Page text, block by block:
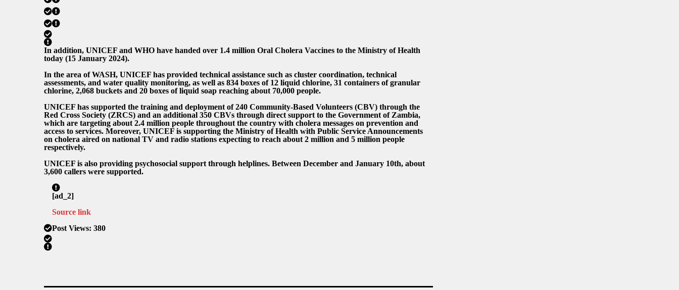
In addition, UNICEF and WHO have handed over 1.4 million Oral Cholera Vaccines to the Ministry of Health
today (15 January 2024).
In the area of WASH, UNICEF has provided technical assistance such as cluster coordination, technical
assessments, and water quality monitoring, as well as 834 boxes of 12 liquid chlorine, 31 containers of granular
chlorine, 2,068 buckets and 20 boxes of liquid soap reaching about 70,000 people.
UNICEF has supported the training and deployment of 240 Community-Based Volunteers (CBV) through the
Red Cross Society (ZRCS) and an additional 350 CBVs through direct support to the Government of Zambia,
which are targeting about 2.4 million people throughout the country with cholera messages on prevention and
access to services. Moreover, UNICEF is supporting the Ministry of Health with Public Service Announcements
on cholera aired on national TV and radio stations expecting to reach about 2 million and 5 million people
respectively.
UNICEF is also providing psychosocial support through helplines. Between December and January 10th, about
3,600 callers were supported.
[ad_2]
Source link
Post Views: 380